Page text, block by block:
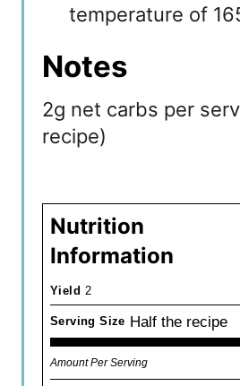
temperature of
Notes
2g net carbs per
recipe)
Nutrition
Information
Yield 2
Serving Size Half the recipe
Amount Per Serving